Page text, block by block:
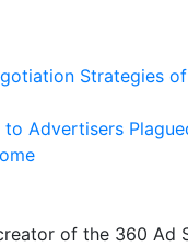
Strategies
to Advertisers
of the 360 Ad